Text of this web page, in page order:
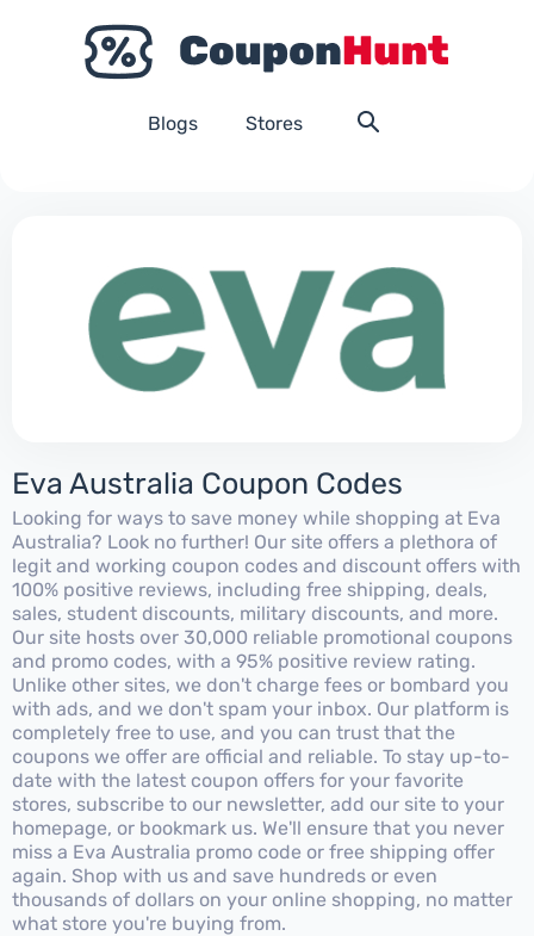
Blogs Stores
Eva Australia Coupon Codes
Looking for ways to save money while shopping at Eva
Australia? Look no further! Our site offers a plethora of
legit and working coupon codes and discount offers with
100% positive reviews, including free shipping, deals,
sales, student discounts, military discounts, and more.
Our site hosts over 30,000 reliable promotional coupons
and promo codes, with a 95% positive review rating.
Unlike other sites, we don't charge fees or bombard you
with ads, and we don't spam your inbox. Our platform is
completely free to use, and you can trust that the
coupons we offer are official and reliable. To stay up-to-
date with the latest coupon offers for your favorite
stores, subscribe to our newsletter, add our site to your
homepage, or bookmark us. We'll ensure that you never
miss a Eva Australia promo code or free shipping offer
again. Shop with us and save hundreds or even
thousands of dollars on your online shopping, no matter
what store you're buying from.